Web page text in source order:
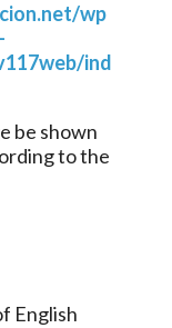
wp
ind
be shown
to the
English